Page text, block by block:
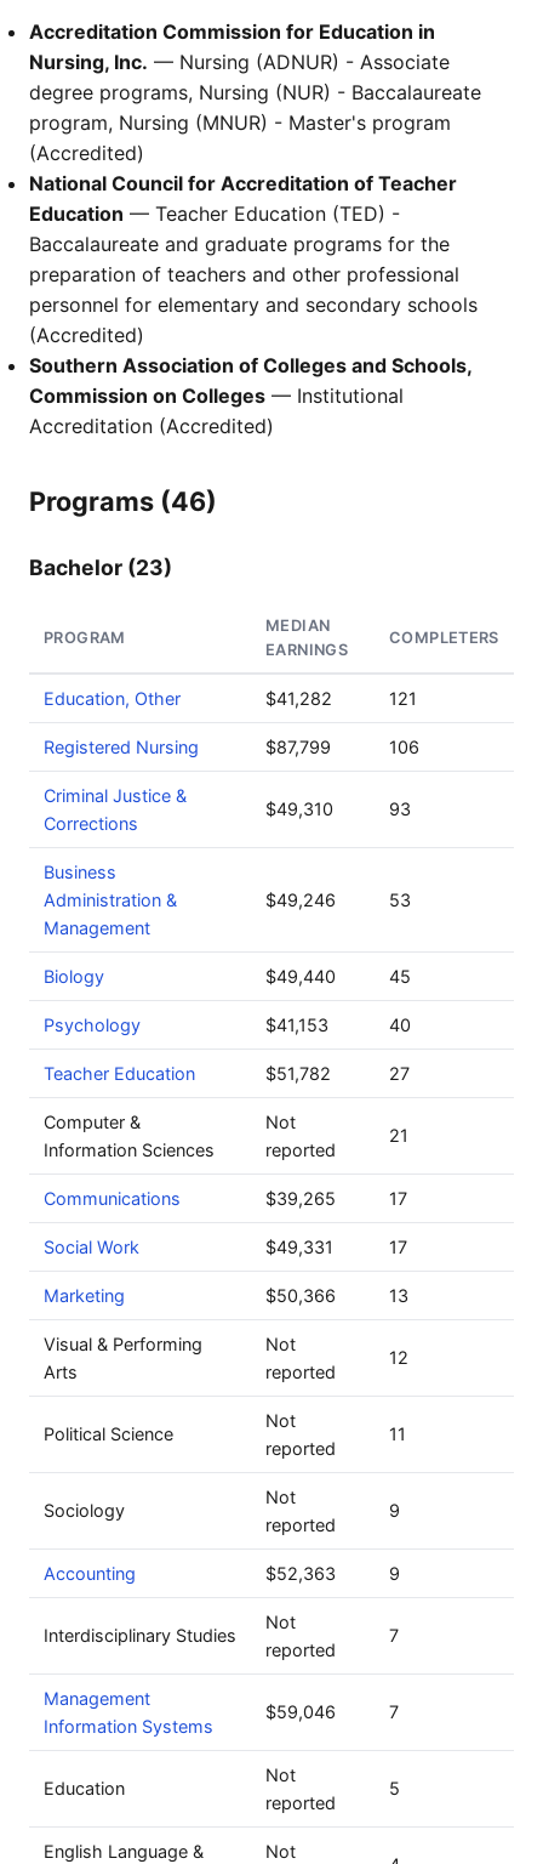
Accreditation Commission for Education in
Nursing, Inc. — Nursing (ADNUR) - Associate
degree programs, Nursing (NUR) - Baccalaureate
program, Nursing (MNUR) - Master's program
(Accredited)
National Council for Accreditation of Teacher
Education — Teacher Education (TED) -
Baccalaureate and graduate programs for the
preparation of teachers and other professional
personnel for elementary and secondary schools
(Accredited)
Southern Association of Colleges and Schools,
Commission on Colleges — Institutional
Accreditation (Accredited)
Programs (46)
Bachelor (23)
PROGRAM
MEDIAN
EARNINGS
COMPLETERS
Education, Other $41,282 121
Registered Nursing $87,799 106
Criminal Justice &
Corrections
$49,310 93
Business
Administration &
Management
$49,246 53
Biology $49,440 45
Psychology $41,153 40
Teacher Education $51,782 27
Computer &
Information Sciences
Not
reported
21
Communications $39,265 17
Social Work $49,331 17
Marketing $50,366 13
Visual & Performing
Arts
Not
reported
12
Political Science
Not
reported
11
Sociology
Not
reported
9
Accounting $52,363 9
Interdisciplinary Studies
Not
reported
7
Management
Information Systems
$59,046 7
Education
Not
reported
5
English Language & Not